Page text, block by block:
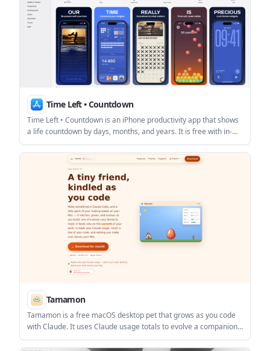
Time Left • Countdown
Time Left • Countdown is an iPhone productivity app that shows
a life countdown by days, months, and years. It is free with in-
app purchases and emphasizes a simple, private experience
with no ads, no notifications, and no sign-up.
Tamamon
Tamamon is a free macOS desktop pet that grows as you code
with Claude. It uses Claude usage totals to evolve a companion
on your Mac without reading your code, files, or conversations.